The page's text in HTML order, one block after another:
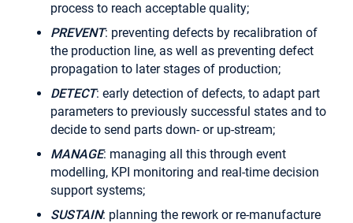
process to reach acceptable quality;
PREVENT: preventing defects by recalibration of
the production line, as well as preventing defect
propagation to later stages of production;
DETECT: early detection of defects, to adapt part
parameters to previously successful states and to
decide to send parts down- or up-stream;
MANAGE: managing all this through event
modelling, KPI monitoring and real-time decision
support systems;
SUSTAIN: planning the rework or re-manufacture